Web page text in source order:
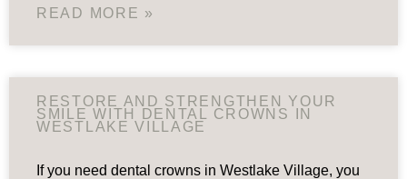
READ MORE »
RESTORE AND STRENGTHEN YOUR
SMILE WITH DENTAL CROWNS IN
WESTLAKE VILLAGE
If you need dental crowns in Westlake Village, you